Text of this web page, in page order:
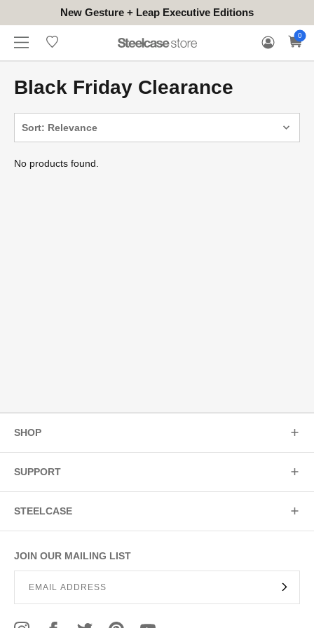
New Gesture + Leap Executive Editions
HONGKONG
(EN/中文)
CONTACT
TO
TRY
WARRANTY
CLAIM
0
Black Friday Clearance
Sort: Relevance
No products found.
JOIN OUR MAILING LIST
SHOP
SUPPORT
STEELCASE